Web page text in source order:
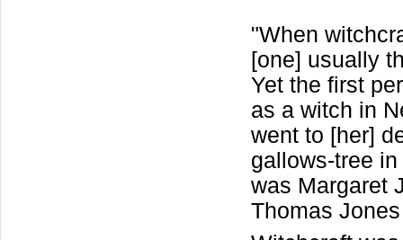
"When
[one] usually
Yet the first
as a witch in
went to [her]
gallows-tree
was Margaret
Thomas